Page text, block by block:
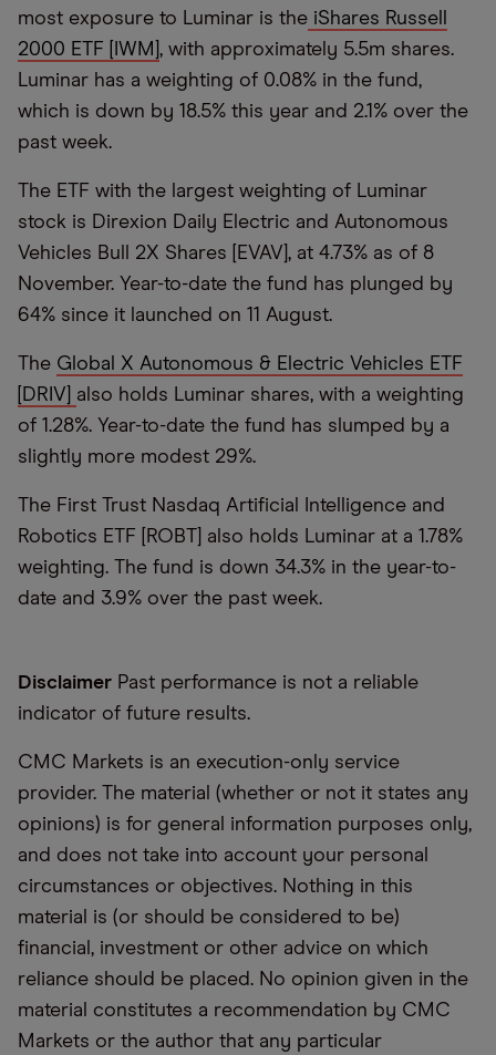
most exposure to Luminar is the iShares Russell
2000 ETF [IWM] , with approximately 5.5m shares.
Luminar has a weighting of 0.08% in the fund,
which is down by 18.5% this year and 2.1% over the
past week.
The ETF with the largest weighting of Luminar
stock is Direxion Daily Electric and Autonomous
Vehicles Bull 2X Shares [EVAV], at 4.73% as of 8
November. Year-to-date the fund has plunged by
64% since it launched on 11 August.
The Global X Autonomous & Electric Vehicles ETF
[DRIV] also holds Luminar shares, with a weighting
of 1.28%. Year-to-date the fund has slumped by a
slightly more modest 29%.
The First Trust Nasdaq Artificial Intelligence and
Robotics ETF [ROBT] also holds Luminar at a 1.78%
weighting. The fund is down 34.3% in the year-to-
date and 3.9% over the past week.
Disclaimer Past performance is not a reliable
indicator of future results.
CMC Markets is an execution-only service
provider. The material (whether or not it states any
opinions) is for general information purposes only,
and does not take into account your personal
circumstances or objectives. Nothing in this
material is (or should be considered to be)
financial, investment or other advice on which
reliance should be placed. No opinion given in the
material constitutes a recommendation by CMC
Markets or the author that any particular